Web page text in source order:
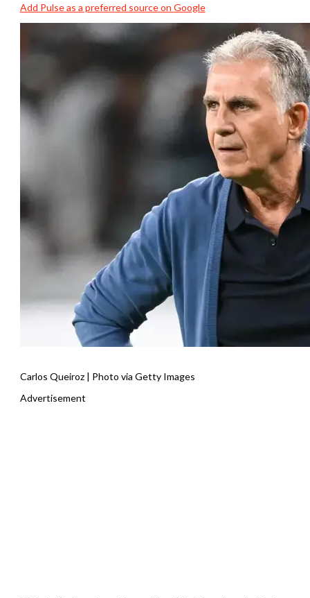
Add Pulse as a preferred source on Google
Carlos Queiroz | Photo via Getty Images
Advertisement